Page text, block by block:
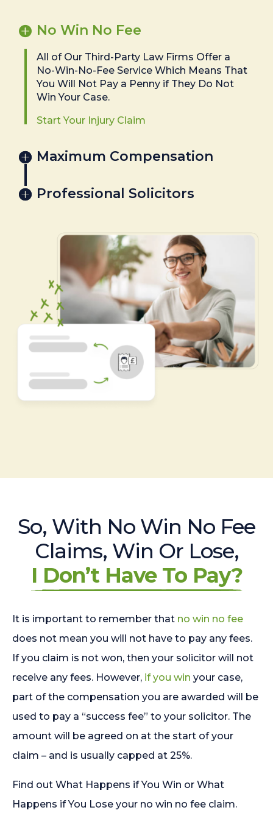
No Win No Fee
All of Our Third-Party Law Firms Offer a
No-Win-No-Fee Service Which Means That
You Will Not Pay a Penny if They Do Not
Win Your Case.
Start Your Injury Claim
Maximum Compensation
Professional Solicitors
So, With No Win No Fee
Claims, Win Or Lose,
I Don’t Have To Pay?
It is important to remember that no win no fee
does not mean you will not have to pay any fees.
If you claim is not won, then your solicitor will not
receive any fees. However, if you win your case,
part of the compensation you are awarded will be
used to pay a “success fee” to your solicitor. The
amount will be agreed on at the start of your
claim – and is usually capped at 25%.
Find out What Happens if You Win or What
Happens if You Lose your no win no fee claim.